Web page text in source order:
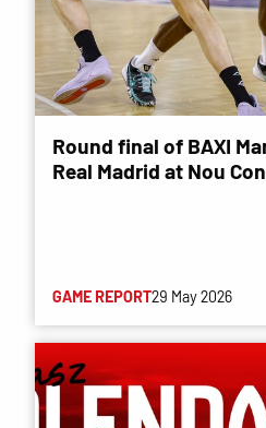
Round final of BAXI
Real Madrid at Nou
GAME REPORT29 May 2026